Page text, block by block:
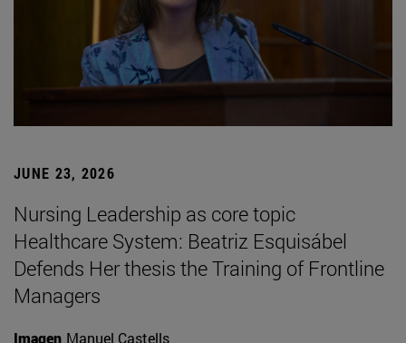
JUNE 23, 2026
Nursing Leadership as core topic
Healthcare System: Beatriz Esquisábel
Defends Her thesis the Training of Frontline
Managers
Imagen Manuel Castells